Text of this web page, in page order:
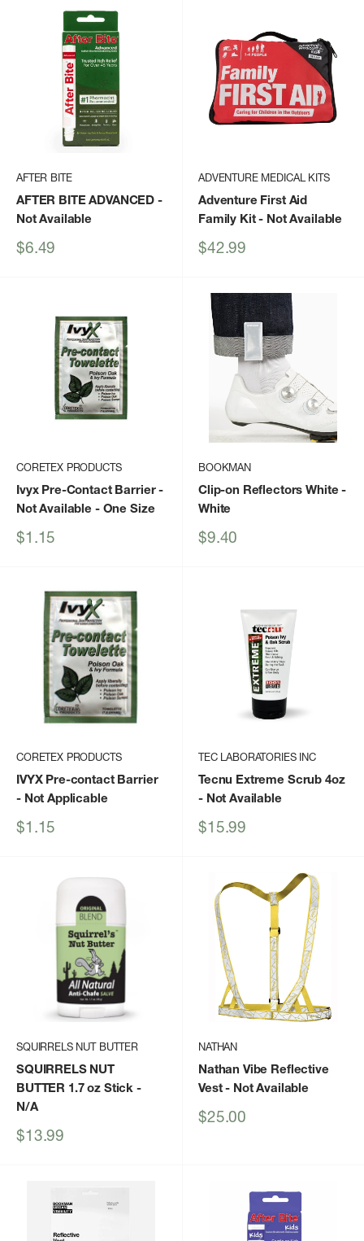
AFTER BITE
AFTER BITE ADVANCED -
Not Available
Sale
$6.49
ADVENTURE MEDICAL KITS
Adventure First Aid
Family Kit- Not Available
Sale
$42.99
CORETEX PRODUCTS
Ivyx Pre-Contact Barrier -
Not Available - One Size
Sale
$1.15
BOOKMAN
Clip-on Reflectors White -
White
Sale
$9.40
CORETEX PRODUCTS
IVYX Pre-contact Barrier
- Not Applicable
Sale
$1.15
TEC LABORATORIES INC
Tecnu Extreme Scrub 4oz
- Not Available
Sale
$15.99
SQUIRRELS NUT BUTTER
SQUIRRELS NUT
BUTTER 1.7 oz Stick -
N/A
Sale
$13.99
NATHAN
Nathan Vibe Reflective
Vest- Not Available
Sale
$25.00